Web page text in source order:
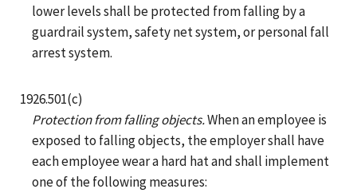
lower levels shall be protected from falling by a
guardrail system, safety net system, or personal fall
arrest system.
1926.501(c)
Protection from falling objects.When an employee is
exposed to falling objects, the employer shall have
each employee wear a hard hat and shall implement
one of the following measures: